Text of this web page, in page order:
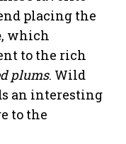
placing the
, which
to the rich
plums. Wild
an interesting
to the